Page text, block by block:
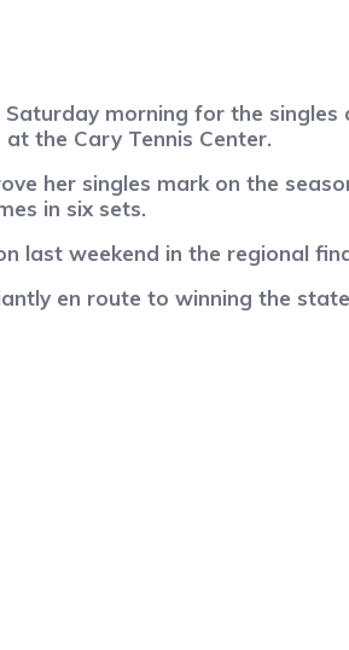
morning for the singles
the Cary Tennis Center.
her singles mark on the
in six sets.
last weekend in the regional
en route to winning the